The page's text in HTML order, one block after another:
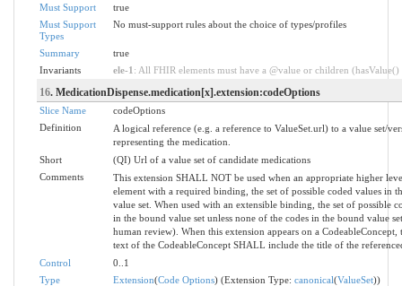
Must Support
true
Must Support
Types
No must-support rules about the choice of types/profiles
Summary
true
Invariants
ele-1 : All FHIR elements must have a @value or children
16. MedicationDispense.medication[x].extension:codeOptions
Slice Name
codeOptions
Definition
A logical reference (e.g. a reference to ValueSet.url) to a value set/
representing the medication.
Short
(QI) Url of a value set of candidate medications
Comments
This extension SHALL NOT be used when an appropriate higher
element with a required binding, the set of possible coded values in
value set. When used with an extensible binding, the set of possible
in the bound value set unless none of the codes in the bound value
human review). When this extension appears on a
text of the CodeableConcept SHALL include the title of the
Control
0..1
Type
Extension(Code Options) (Extension Type: canonical(ValueSet))